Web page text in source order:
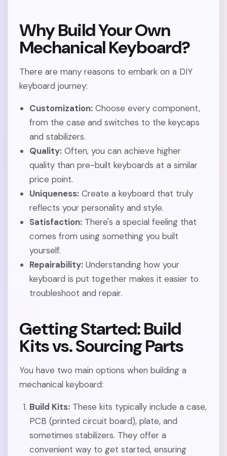
Why Build Your Own
Mechanical Keyboard?
There are many reasons to embark on a DIY
keyboard journey:
Customization:Choose every component,
from the case and switches to the keycaps
and stabilizers.
Quality:Often, you can achieve higher
quality than pre-built keyboards at a similar
price point.
Uniqueness:Create a keyboard that truly
reflects your personality and style.
Satisfaction:There's a special feeling that
comes from using something you built
yourself.
Repairability:Understanding how your
keyboard is put together makes it easier to
troubleshoot and repair.
Getting Started: Build
Kits vs. Sourcing Parts
You have two main options when building a
mechanical keyboard:
Build Kits:These kits typically include a case,
PCB (printed circuit board), plate, and
sometimes stabilizers. They offer a
convenient way to get started, ensuring